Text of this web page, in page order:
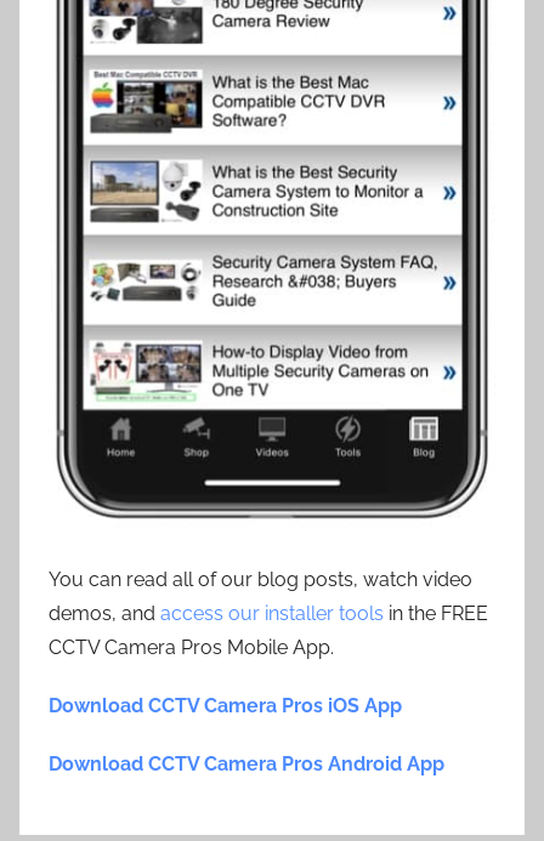
You can read all of our blog posts, watch video
demos, and access our installer tools in the FREE
CCTV Camera Pros Mobile App.
Download CCTV Camera Pros iOS App
Download CCTV Camera Pros Android App